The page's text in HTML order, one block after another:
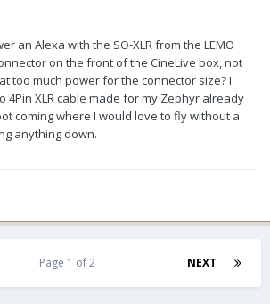
an Alexa with the SO-XLR from the LEMO
on the front of the CineLive box, not
too much power for the connector size? I
4Pin XLR cable made for my Zephyr already
coming where I would love to fly without a
anything down.
NEXT
Page 1 of 2